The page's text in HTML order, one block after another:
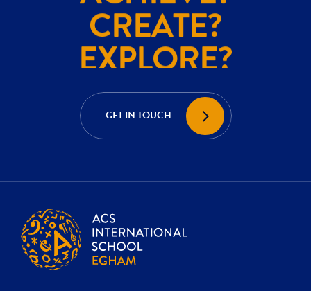
EXPLORE?
ACHIEVE?
CREATE?
EXPLORE?
GET IN TOUCH